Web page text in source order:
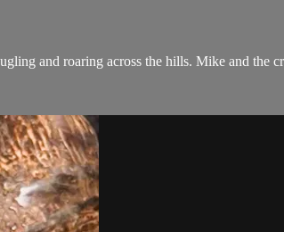
and roaring across the hills. Mike and the